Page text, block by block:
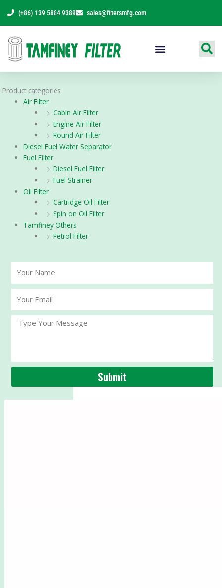
content
(+86) 139 5884 9389 sales@filtersmfg.com
Product categories
Air Filter
Cabin Air Filter
Engine Air Filter
Round Air Filter
Diesel Fuel Water Separator
Fuel Filter
Diesel Fuel Filter
Fuel Strainer
Oil Filter
Cartridge Oil Filter
Spin on Oil Filter
Tamfiney Others
Petrol Filter
Name
Email
Message
Submit